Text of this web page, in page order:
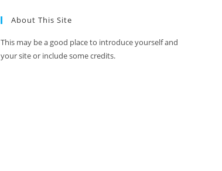
About This Site
This may be a good place to introduce yourself and
your site or include some credits.